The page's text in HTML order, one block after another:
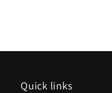
Quick links